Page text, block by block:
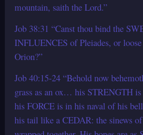
mountain, saith the Lord.”
Job 38:31 “Canst thou bind the
INFLUENCES of Pleiades, or
Orion?”
Job 40:15-24 “Behold now
grass as an ox… his STRENGTH
his FORCE is in his naval of his
his tail like a CEDAR: the sinews of